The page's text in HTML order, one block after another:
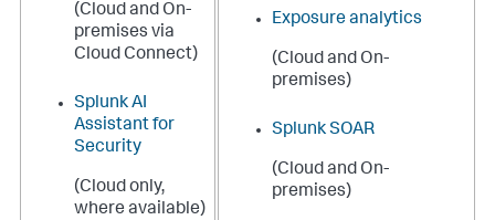
(Cloud and On-
premises via
Cloud Connect)
Splunk AI
Assistant for
Security
(Cloud only,
where available)
Exposure analytics
(Cloud and On-
premises)
Splunk SOAR
(Cloud and On-
premises)